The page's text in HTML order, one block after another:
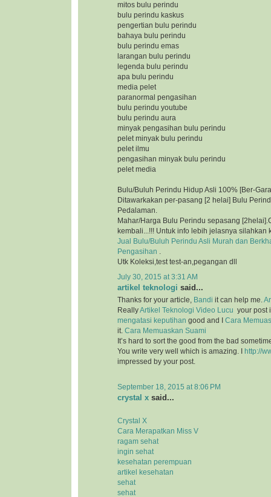
mitos bulu perindu
bulu perindu kaskus
pengertian bulu perindu
bahaya bulu perindu
bulu perindu emas
larangan bulu perindu
legenda bulu perindu
apa bulu perindu
media pelet
paranormal pengasihan
bulu perindu youtube
bulu perindu aura
minyak pengasihan bulu perindu
pelet minyak bulu perindu
pelet ilmu
pengasihan minyak bulu perindu
pelet media
Bulu/Buluh Perindu Hidup Asli 100% [Ber-
Ditawarkakan per-pasang [2 helai] Bulu
Pedalaman.
Mahar/Harga Bulu Perindu sepasang
kembali...!!! Untuk info lebih jelasnya silahkan
Jual Bulu/Buluh Perindu Asli Murah dan
Pengasihan
Utk Koleksi,test test-an,pegangan dll
July 30, 2015 at 3:31 AM
artikel teknologi said...
Thanks for your article, Bandi it can help me.
ReallyArtikel Teknologi Video Lucu your post
mengatasi keputihan good and I Cara
it. Cara Memuaskan Suami
It’s hard to sort the good from the bad
You write very well which is amazing. I
http://
impressed by your post.
September 18, 2015 at 8:06 PM
crystal x said...
Crystal X
Cara Merapatkan Miss V
ragam sehat
ingin sehat
kesehatan perempuan
artikel kesehatan
sehat
sehat